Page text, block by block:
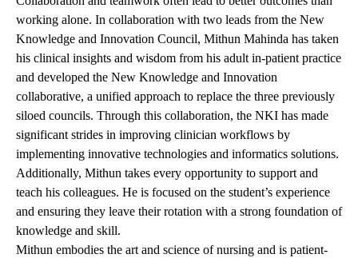
working alone. In collaboration with two leads from the New
Knowledge and Innovation Council, Mithun Mahinda has taken
his clinical insights and wisdom from his adult in-patient practice
and developed the New Knowledge and Innovation
collaborative, a unified approach to replace the three previously
siloed councils. Through this collaboration, the NKI has made
significant strides in improving clinician workflows by
implementing innovative technologies and informatics solutions.
Additionally, Mithun takes every opportunity to support and
teach his colleagues. He is focused on the student’s experience
and ensuring they leave their rotation with a strong foundation of
knowledge and skill.
Mithun embodies the art and science of nursing and is patient-